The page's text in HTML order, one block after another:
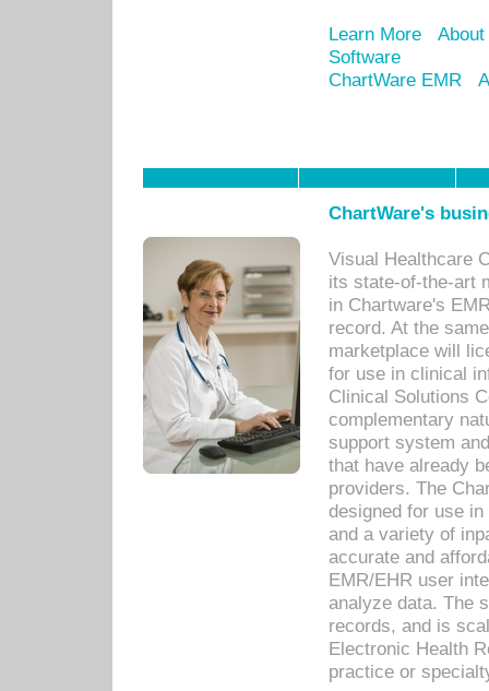
Learn More
Software
ChartWare EMR
ChartWare's
Visual Healthcare
its state-of-the-art
in Chartware's
record. At the
marketplace will
for use in clinical
Clinical Solutions
complementary
support system
that have already
providers. The
designed for use
and a variety of
accurate and
EMR/EHR user
analyze data. The
records, and is
Electronic Health
practice or